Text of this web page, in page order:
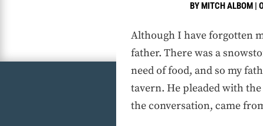
BYMITCH ALBOM |
Although I have forgotten
father. There was a
need of food, and so my
tavern. He pleaded with
the conversation, came